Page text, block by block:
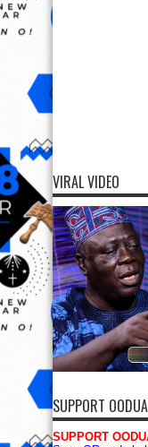
VIRAL VIDEO
SUPPORT
SUPPORT